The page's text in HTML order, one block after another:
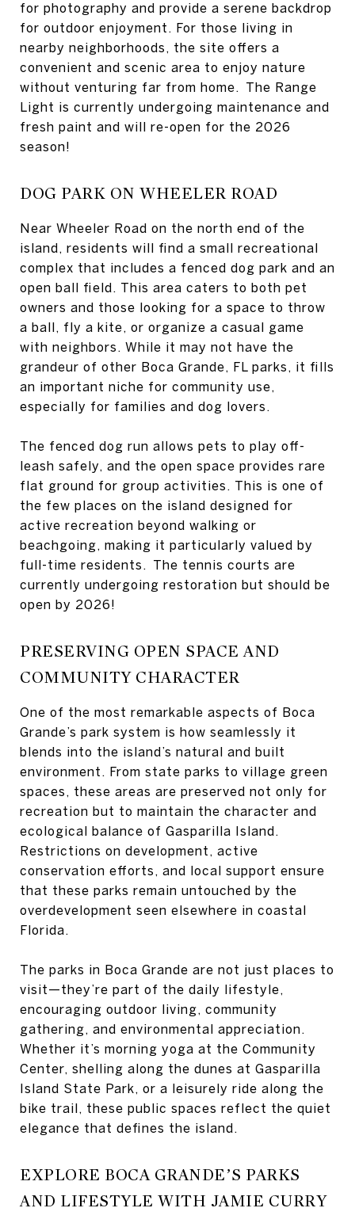
for photography and provide a serene backdrop
for outdoor enjoyment. For those living in
nearby neighborhoods, the site offers a
convenient and scenic area to enjoy nature
without venturing far from home. The Range
Light is currently undergoing maintenance and
fresh paint and will re-open for the 2026
season!
DOG PARK ON WHEELER ROAD
Near Wheeler Road on the north end of the
island, residents will find a small recreational
complex that includes a fenced dog park and an
open ball field. This area caters to both pet
owners and those looking for a space to throw
a ball, fly a kite, or organize a casual game
with neighbors. While it may not have the
grandeur of other Boca Grande, FL parks, it fills
an important niche for community use,
especially for families and dog lovers.
The fenced dog run allows pets to play off-
leash safely, and the open space provides rare
flat ground for group activities. This is one of
the few places on the island designed for
active recreation beyond walking or
beachgoing, making it particularly valued by
full-time residents. The tennis courts are
currently undergoing restoration but should be
open by 2026!
PRESERVING OPEN SPACE AND
COMMUNITY CHARACTER
One of the most remarkable aspects of Boca
Grande’s park system is how seamlessly it
blends into the island’s natural and built
environment. From state parks to village green
spaces, these areas are preserved not only for
recreation but to maintain the character and
ecological balance of Gasparilla Island.
Restrictions on development, active
conservation efforts, and local support ensure
that these parks remain untouched by the
overdevelopment seen elsewhere in coastal
Florida.
The parks in Boca Grande are not just places to
visit—they’re part of the daily lifestyle,
encouraging outdoor living, community
gathering, and environmental appreciation.
Whether it’s morning yoga at the Community
Center, shelling along the dunes at Gasparilla
Island State Park, or a leisurely ride along the
bike trail, these public spaces reflect the quiet
elegance that defines the island.
EXPLORE BOCA GRANDE’S PARKS
AND LIFESTYLE WITH JAMIE CURRY